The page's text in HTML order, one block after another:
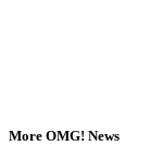
More OMG! News